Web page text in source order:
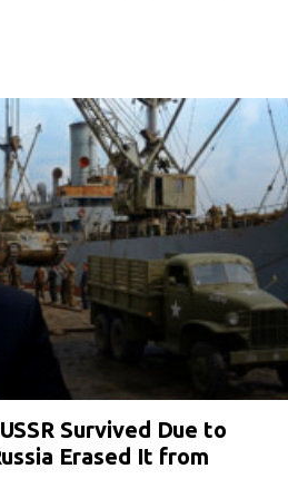
Survived Due to
Erased It from